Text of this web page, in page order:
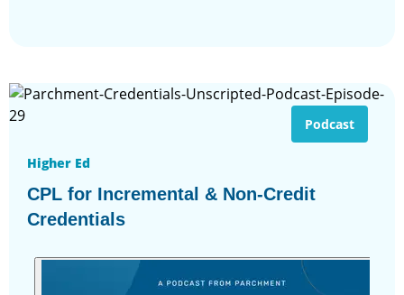
Podcast
Higher Ed
CPL for Incremental & Non-Credit
Credentials